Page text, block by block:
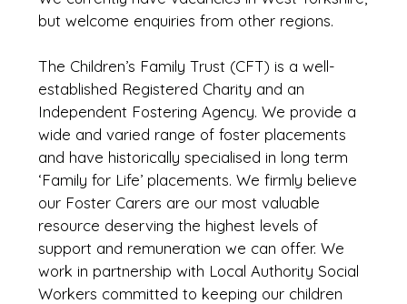
but welcome enquiries from other regions.
The Children’s Family Trust (CFT) is a well-
established Registered Charity and an
Independent Fostering Agency. We provide a
wide and varied range of foster placements
and have historically specialised in long term
‘Family for Life’ placements. We firmly believe
our Foster Carers are our most valuable
resource deserving the highest levels of
support and remuneration we can offer. We
work in partnership with Local Authority Social
Workers committed to keeping our children